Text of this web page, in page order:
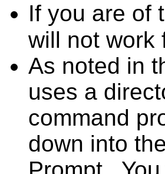
If you are of
will not work
As noted in
uses a
command
down into